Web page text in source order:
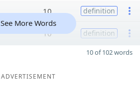
10 definition
10 definition
See More Words
10 of 102 words
ADVERTISEMENT